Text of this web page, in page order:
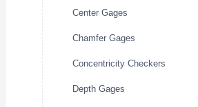
Center Gages
Chamfer Gages
Concentricity Checkers
Depth Gages